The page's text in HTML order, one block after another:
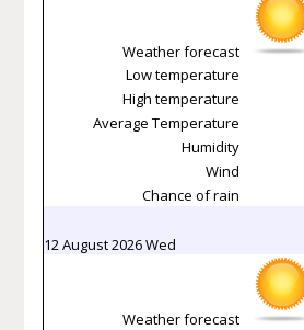
Weather forecast
Low temperature
High temperature
Average Temperature
Humidity
Wind
Chance of rain
12 August 2026 Wed
Weather forecast